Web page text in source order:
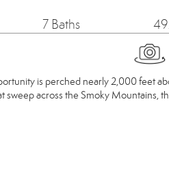
7 Baths
is perched nearly 2,000 feet
sweep across the Smoky Mountains,